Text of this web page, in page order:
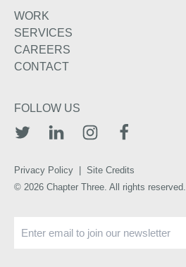
WORK
SERVICES
CAREERS
CONTACT
FOLLOW US
Privacy Policy
Site Credits
© 2026 Chapter Three. All rights reserved.